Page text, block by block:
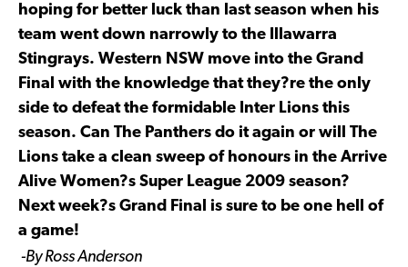
hoping for better luck than last season when his
team went down narrowly to the Illawarra
Stingrays. Western NSW move into the Grand
Final with the knowledge that they?re the only
side to defeat the formidable Inter Lions this
season. Can The Panthers do it again or will The
Lions take a clean sweep of honours in the Arrive
Alive Women?s Super League 2009 season?
Next week?s Grand Final is sure to be one hell of
a game!
-By Ross Anderson